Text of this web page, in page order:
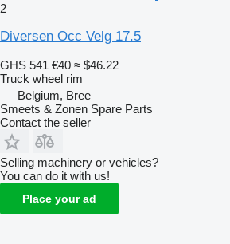
2
Diversen Occ Velg 17.5
GHS 541 €40 ≈ $46.22
Truck wheel rim
Belgium, Bree
Smeets & Zonen Spare Parts
Contact the seller
Selling machinery or vehicles?
You can do it with us!
Place your ad